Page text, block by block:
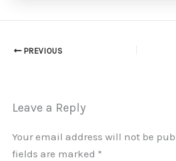
PREVIOUS
Leave a Reply
Your email address will not be
fields are marked *